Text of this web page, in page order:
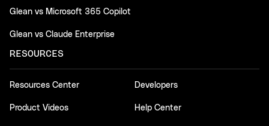
Glean vs Microsoft 365 Copilot
Glean vs Claude Enterprise
RESOURCES
Resources Center
Product Videos
Developers
Help Center